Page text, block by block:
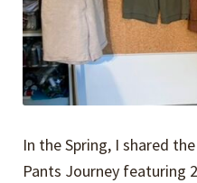
In the Spring, I shared
Pants Journey featuring